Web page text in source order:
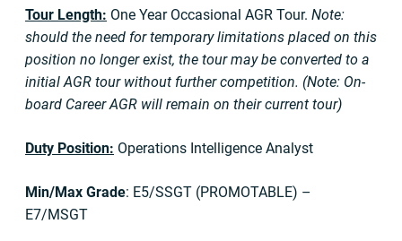
Tour Length: One Year Occasional AGR Tour. Note:
should the need for temporary limitations placed on this
position no longer exist, the tour may be converted to a
initial AGR tour without further competition. (Note: On-
board Career AGR will remain on their current tour)
Duty Position: Operations Intelligence Analyst
Min/Max Grade: E5/SSGT (PROMOTABLE) –
E7/MSGT